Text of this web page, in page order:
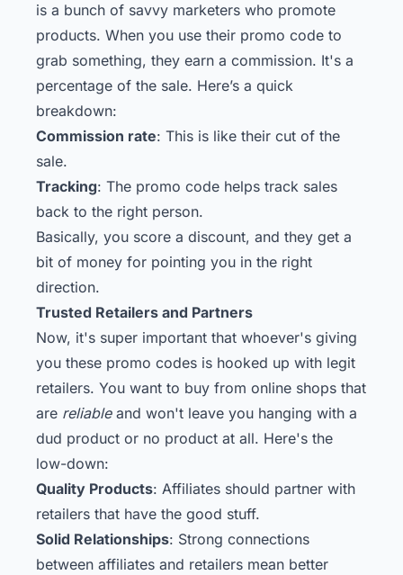
is a bunch of savvy marketers who promote
products. When you use their promo code to
grab something, they earn a commission. It's a
percentage of the sale. Here’s a quick
breakdown:
Commission rate: This is like their cut of the
sale.
Tracking: The promo code helps track sales
back to the right person.
Basically, you score a discount, and they get a
bit of money for pointing you in the right
direction.
Trusted Retailers and Partners
Now, it's super important that whoever's giving
you these promo codes is hooked up with legit
retailers. You want to buy from online shops that
are reliableand won't leave you hanging with a
dud product or no product at all. Here's the
low-down:
Quality Products: Affiliates should partner with
retailers that have the good stuff.
Solid Relationships: Strong connections
between affiliates and retailers mean better